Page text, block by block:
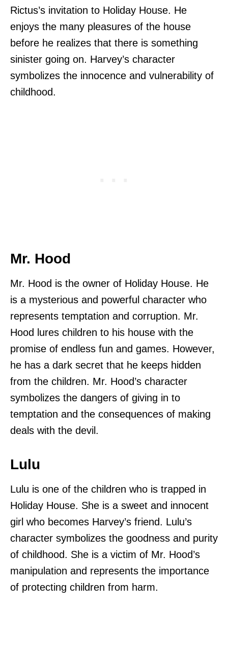
Rictus’s invitation to Holiday House. He
enjoys the many pleasures of the house
before he realizes that there is something
sinister going on. Harvey’s character
symbolizes the innocence and vulnerability of
childhood.
Mr. Hood
Mr. Hood is the owner of Holiday House. He
is a mysterious and powerful character who
represents temptation and corruption. Mr.
Hood lures children to his house with the
promise of endless fun and games. However,
he has a dark secret that he keeps hidden
from the children. Mr. Hood’s character
symbolizes the dangers of giving in to
temptation and the consequences of making
deals with the devil.
Lulu
Lulu is one of the children who is trapped in
Holiday House. She is a sweet and innocent
girl who becomes Harvey’s friend. Lulu’s
character symbolizes the goodness and purity
of childhood. She is a victim of Mr. Hood’s
manipulation and represents the importance
of protecting children from harm.